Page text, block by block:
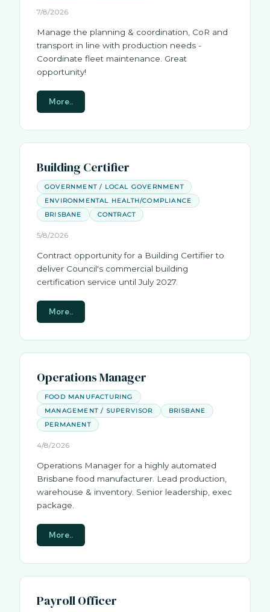
7/8/2026
Manage the planning & coordination, CoR and
transport in line with production needs -
Coordinate fleet maintenance. Great
opportunity!
More..
Building Certifier
GOVERNMENT / LOCAL GOVERNMENT
ENVIRONMENTAL HEALTH/COMPLIANCE
BRISBANE
CONTRACT
5/8/2026
Contract opportunity for a Building Certifier to
deliver Council's commercial building
certification service until July 2027.
More..
Operations Manager
FOOD MANUFACTURING
MANAGEMENT / SUPERVISOR
BRISBANE
PERMANENT
4/8/2026
Operations Manager for a highly automated
Brisbane food manufacturer. Lead production,
warehouse & inventory. Senior leadership, exec
package.
More..
Payroll Officer